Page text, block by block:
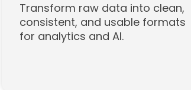
Transform raw data into clean,
consistent, and usable formats
for analytics and AI.